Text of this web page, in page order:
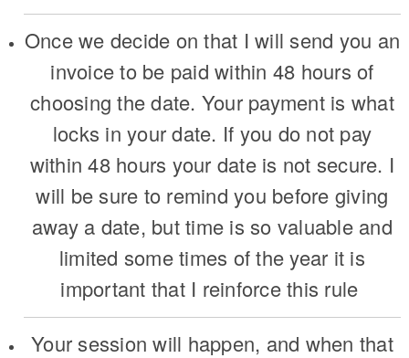
Once we decide on that I will send you an
invoice to be paid within 48 hours of
choosing the date. Your payment is what
locks in your date. If you do not pay
within 48 hours your date is not secure. I
will be sure to remind you before giving
away a date, but time is so valuable and
limited some times of the year it is
important that I reinforce this rule
Your session will happen, and when that